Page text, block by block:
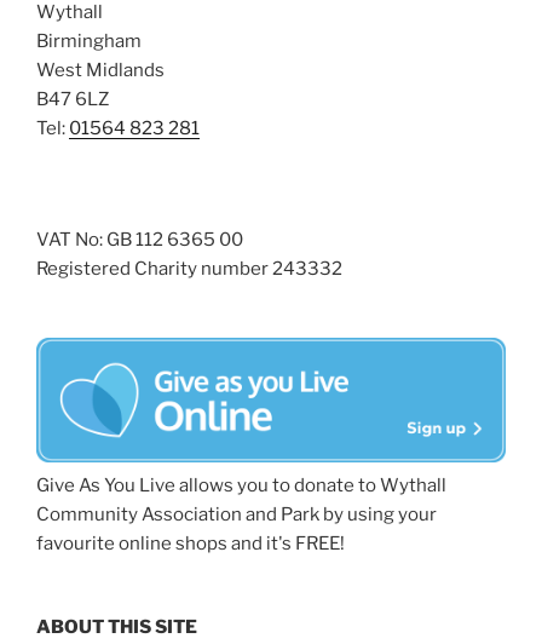
Wythall
Birmingham
West Midlands
B47 6LZ
Tel: 01564 823 281
VAT No: GB 112 6365 00
Registered Charity number 243332
Give As You Live allows you to donate to Wythall
Community Association and Park by using your
favourite online shops and it's FREE!
ABOUT THIS SITE